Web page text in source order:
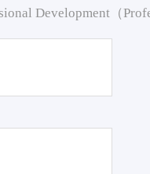
Development（